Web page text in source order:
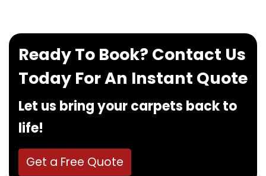
Ready To Book? Contact Us
Today For An Instant Quote
Let us bring your carpets back to
life!
Get a Free Quote